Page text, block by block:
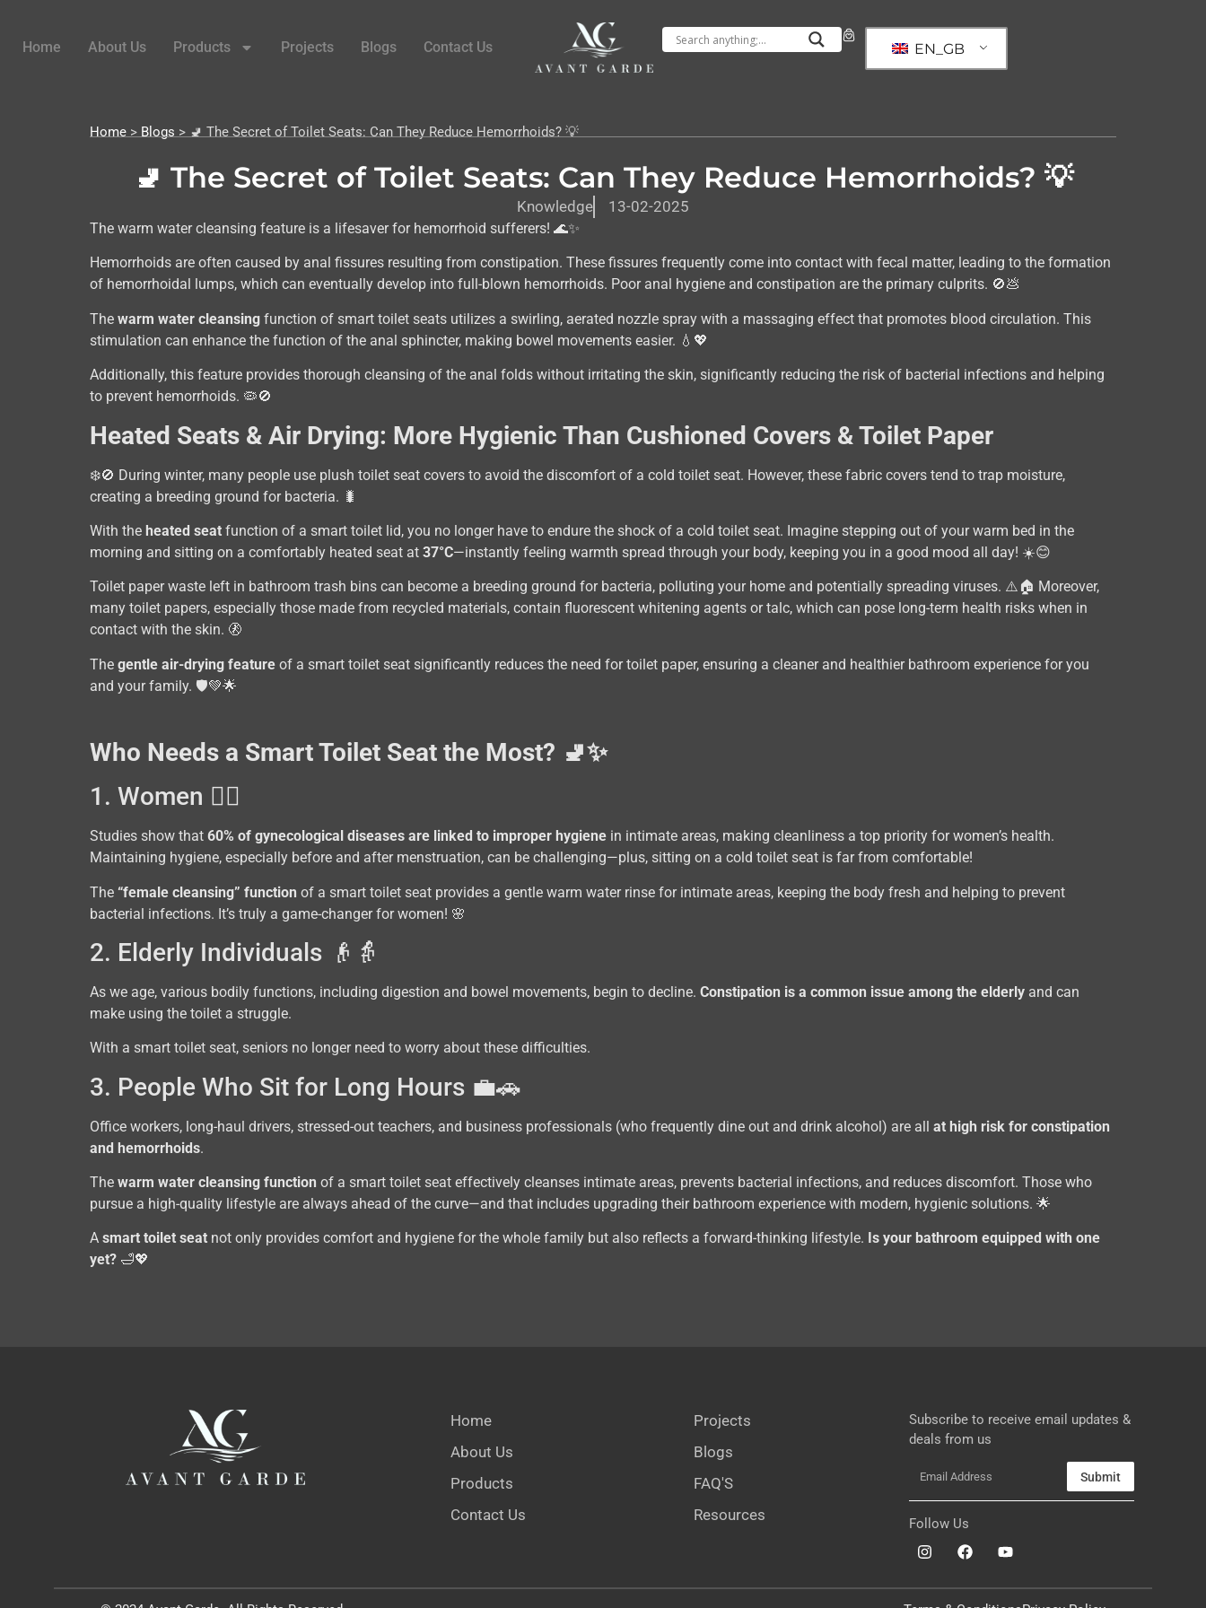
Home About Us Products Projects Blogs Contact Us EN_GB
Home > Blogs > 🚽 The Secret of Toilet Seats: Can They Reduce Hemorrhoids? 💡
🚽 The Secret of Toilet Seats: Can They Reduce Hemorrhoids? 💡
Knowledge 13-02-2025
The warm water cleansing feature is a lifesaver for hemorrhoid sufferers! 🌊✨
Hemorrhoids are often caused by anal fissures resulting from constipation. These fissures frequently come into contact with fecal matter, leading to the formation
of hemorrhoidal lumps, which can eventually develop into full-blown hemorrhoids. Poor anal hygiene and constipation are the primary culprits. 🚫💩
The warm water cleansing function of smart toilet seats utilizes a swirling, aerated nozzle spray with a massaging effect that promotes blood circulation. This
stimulation can enhance the function of the anal sphincter, making bowel movements easier. 💧💖
Additionally, this feature provides thorough cleansing of the anal folds without irritating the skin, significantly reducing the risk of bacterial infections and helping
to prevent hemorrhoids. 🦠🚫
Heated Seats & Air Drying: More Hygienic Than Cushioned Covers & Toilet Paper
❄️🚫 During winter, many people use plush toilet seat covers to avoid the discomfort of a cold toilet seat. However, these fabric covers tend to trap moisture,
creating a breeding ground for bacteria. 🐛
With the heated seat function of a smart toilet lid, you no longer have to endure the shock of a cold toilet seat. Imagine stepping out of your warm bed in the
morning and sitting on a comfortably heated seat at 37°C—instantly feeling warmth spread through your body, keeping you in a good mood all day! ☀️😊
Toilet paper waste left in bathroom trash bins can become a breeding ground for bacteria, polluting your home and potentially spreading viruses. ⚠️🏠 Moreover,
many toilet papers, especially those made from recycled materials, contain fluorescent whitening agents or talc, which can pose long-term health risks when in
contact with the skin. 🚷
The gentle air-drying feature of a smart toilet seat significantly reduces the need for toilet paper, ensuring a cleaner and healthier bathroom experience for you
and your family. 🛡️💚🌟
Who Needs a Smart Toilet Seat the Most? 🚽✨
1. Women 👩‍⚕️
Studies show that 60% of gynecological diseases are linked to improper hygiene in intimate areas, making cleanliness a top priority for women’s health.
Maintaining hygiene, especially before and after menstruation, can be challenging—plus, sitting on a cold toilet seat is far from comfortable!
The “female cleansing” function of a smart toilet seat provides a gentle warm water rinse for intimate areas, keeping the body fresh and helping to prevent
bacterial infections. It’s truly a game-changer for women! 🌸
2. Elderly Individuals 👴👵
As we age, various bodily functions, including digestion and bowel movements, begin to decline. Constipation is a common issue among the elderly and can
make using the toilet a struggle.
With a smart toilet seat, seniors no longer need to worry about these difficulties.
3. People Who Sit for Long Hours 💼🚗
Office workers, long-haul drivers, stressed-out teachers, and business professionals (who frequently dine out and drink alcohol) are all at high risk for constipation
and hemorrhoids.
The warm water cleansing function of a smart toilet seat effectively cleanses intimate areas, prevents bacterial infections, and reduces discomfort. Those who
pursue a high-quality lifestyle are always ahead of the curve—and that includes upgrading their bathroom experience with modern, hygienic solutions. 🌟
A smart toilet seat not only provides comfort and hygiene for the whole family but also reflects a forward-thinking lifestyle. Is your bathroom equipped with one
yet? 🛁💖
Home
About Us
Products
Contact Us
Projects
Blogs
FAQ'S
Resources
Subscribe to receive email updates &
deals from us
Submit
Follow Us